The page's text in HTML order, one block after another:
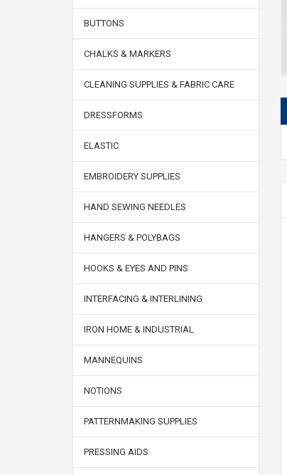
BUTTONS
CHALKS & MARKERS
CLEANING SUPPLIES & FABRIC CARE
DRESSFORMS
ELASTIC
EMBROIDERY SUPPLIES
HAND SEWING NEEDLES
HANGERS & POLYBAGS
HOOKS & EYES AND PINS
INTERFACING & INTERLINING
IRON HOME & INDUSTRIAL
MANNEQUINS
NOTIONS
PATTERNMAKING SUPPLIES
PRESSING AIDS